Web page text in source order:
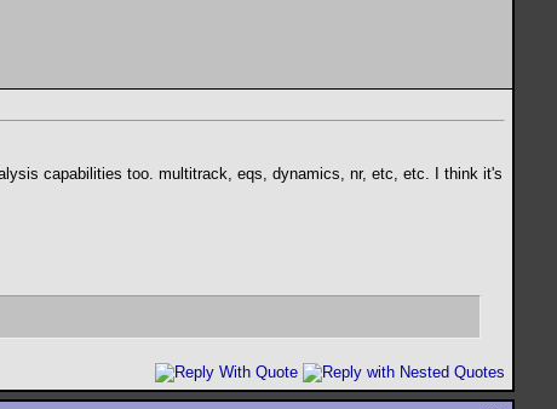
capabilities too. multitrack, eqs, dynamics, nr, etc, etc. I think it's